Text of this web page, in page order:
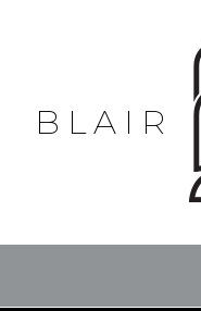
BLAIR